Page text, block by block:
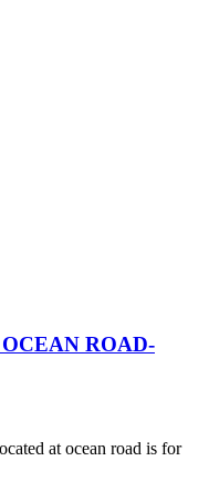
ROAD-
at ocean road is for